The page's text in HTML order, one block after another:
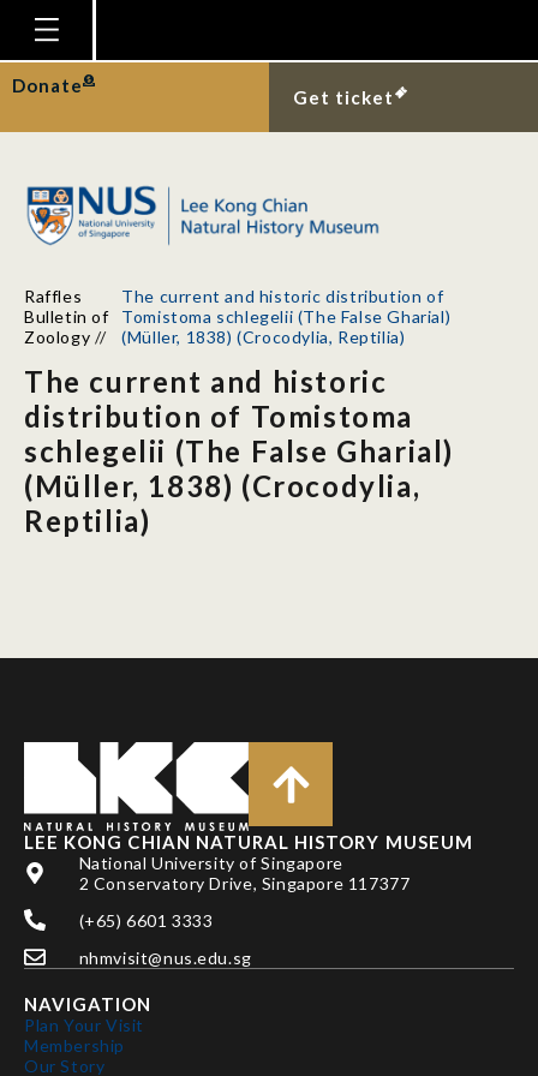
Homepage
Plan Your Visit
Gallery
Research
Support
News
Our Story
Donate
Get ticket
Raffles
Bulletin of
Zoology //
The current and historic distribution of
Tomistoma schlegelii (The False Gharial)
(Müller, 1838) (Crocodylia, Reptilia)
The current and historic
distribution of Tomistoma
schlegelii (The False Gharial)
(Müller, 1838) (Crocodylia,
Reptilia)
LEE KONG CHIAN NATURAL HISTORY MUSEUM
National University of Singapore
2 Conservatory Drive, Singapore 117377
(+65) 6601 3333
nhmvisit@nus.edu.sg
NAVIGATION
Plan Your Visit
Membership
Our Story